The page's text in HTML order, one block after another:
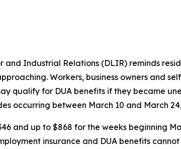
and Industrial Relations (DLIR) reminds
Workers, business owners and
qualify for DUA benefits if they became
occurring between March 10 and March
and up to $868 for the weeks beginning
insurance and DUA benefits